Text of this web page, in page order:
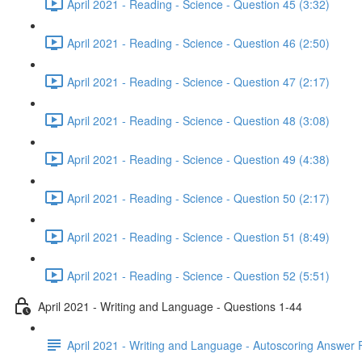
April 2021 - Reading - Science - Question 45 (3:32)
April 2021 - Reading - Science - Question 46 (2:50)
April 2021 - Reading - Science - Question 47 (2:17)
April 2021 - Reading - Science - Question 48 (3:08)
April 2021 - Reading - Science - Question 49 (4:38)
April 2021 - Reading - Science - Question 50 (2:17)
April 2021 - Reading - Science - Question 51 (8:49)
April 2021 - Reading - Science - Question 52 (5:51)
April 2021 - Writing and Language - Questions 1-44
April 2021 - Writing and Language - Autoscoring Answer